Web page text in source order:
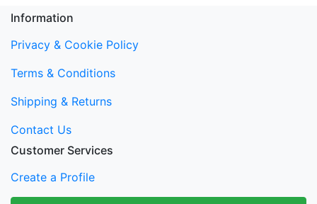
Information
Privacy & Cookie Policy
Terms & Conditions
Shipping & Returns
Contact Us
Customer Services
Create a Profile